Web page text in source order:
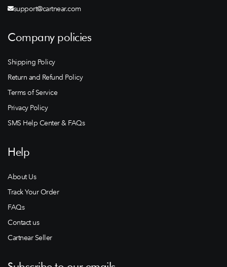
support@cartnear.com
Company policies
Shipping Policy
Return and Refund Policy
Terms of Service
Privacy Policy
SMS Help Center & FAQs
Help
About Us
Track Your Order
FAQs
Contact us
Cartnear Seller